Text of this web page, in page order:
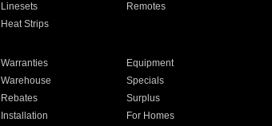
Linesets
Remotes
Heat Strips
Warranties
Equipment
Warehouse
Specials
Rebates
Surplus
Installation For Homes